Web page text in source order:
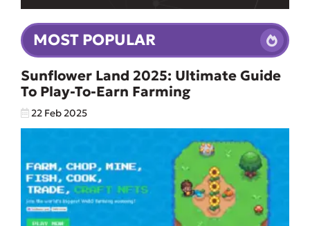
MOST POPULAR
Sunflower Land 2025: Ultimate Guide
To Play-To-Earn Farming
22 Feb 2025